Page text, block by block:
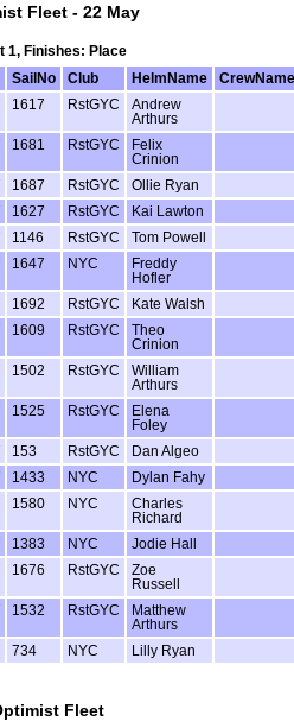
Fleet - 22 May
1, Finishes: Place
SailNo Club HelmName
CrewName
1617 RstGYC
Andrew
Arthurs
1681 RstGYC
Felix
Crinion
1687 RstGYC
Ollie Ryan
1627 RstGYC
Kai Lawton
1146 RstGYC
Tom Powell
1647 NYC
Freddy
Hofler
1692 RstGYC
Kate Walsh
1609 RstGYC
Theo
Crinion
1502 RstGYC
William
Arthurs
1525 RstGYC
Elena
Foley
153 RstGYC
Dan Algeo
1433 NYC
Dylan Fahy
1580 NYC
Charles
Richard
1383 NYC
Jodie Hall
1676 RstGYC
Zoe
Russell
1532 RstGYC
Matthew
Arthurs
734 NYC Lilly Ryan
Fleet